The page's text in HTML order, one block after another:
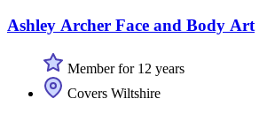
Ashley Archer Face and Body Art
Member for 12 years
Covers Wiltshire